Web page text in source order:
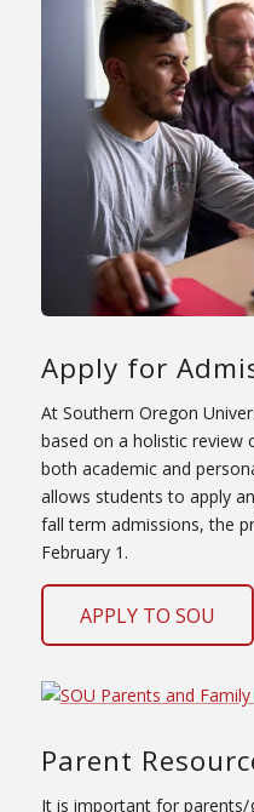
Apply for
At Southern Oregon
based on a holistic review
both academic and
allows students to apply
fall term admissions, the
February 1.
APPLY TO SOU
Parent
It is important for